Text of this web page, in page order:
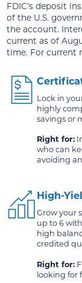
FDIC’s deposit
of the U.S.
the account.
current as of
time. For current
Lock in
highly
savings or
Right for:
who can
avoiding
High-
Grow your
up to 6
high
credited
Right for:
looking for